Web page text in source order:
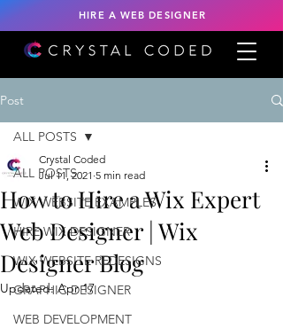
HIRE A WEB DESIGNER
Post
ALL POSTS
WIX WEBSITE EXAMPLES
HIRE WIX DESIGNER
WIX WEBSITE REDESIGNS
GRAPHIC DESIGNER
WEB DEVELOPMENT
ALL POSTS
How to Hire a Wix Expert
Web Designer | Wix
Designer Blog
Crystal Coded
Jul 11, 2021 5 min read
Updated:Apr 17